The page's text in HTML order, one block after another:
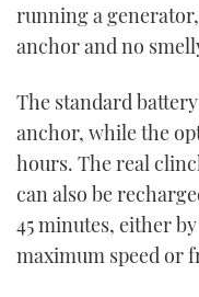
running a
anchor and no
The standard
anchor, while the
hours. The real
can also be
45 minutes, either
maximum speed or